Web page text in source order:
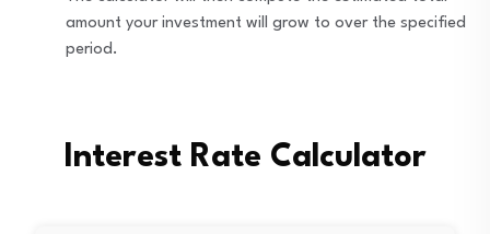
amount your investment will grow to over the specified
period.
Interest Rate Calculator